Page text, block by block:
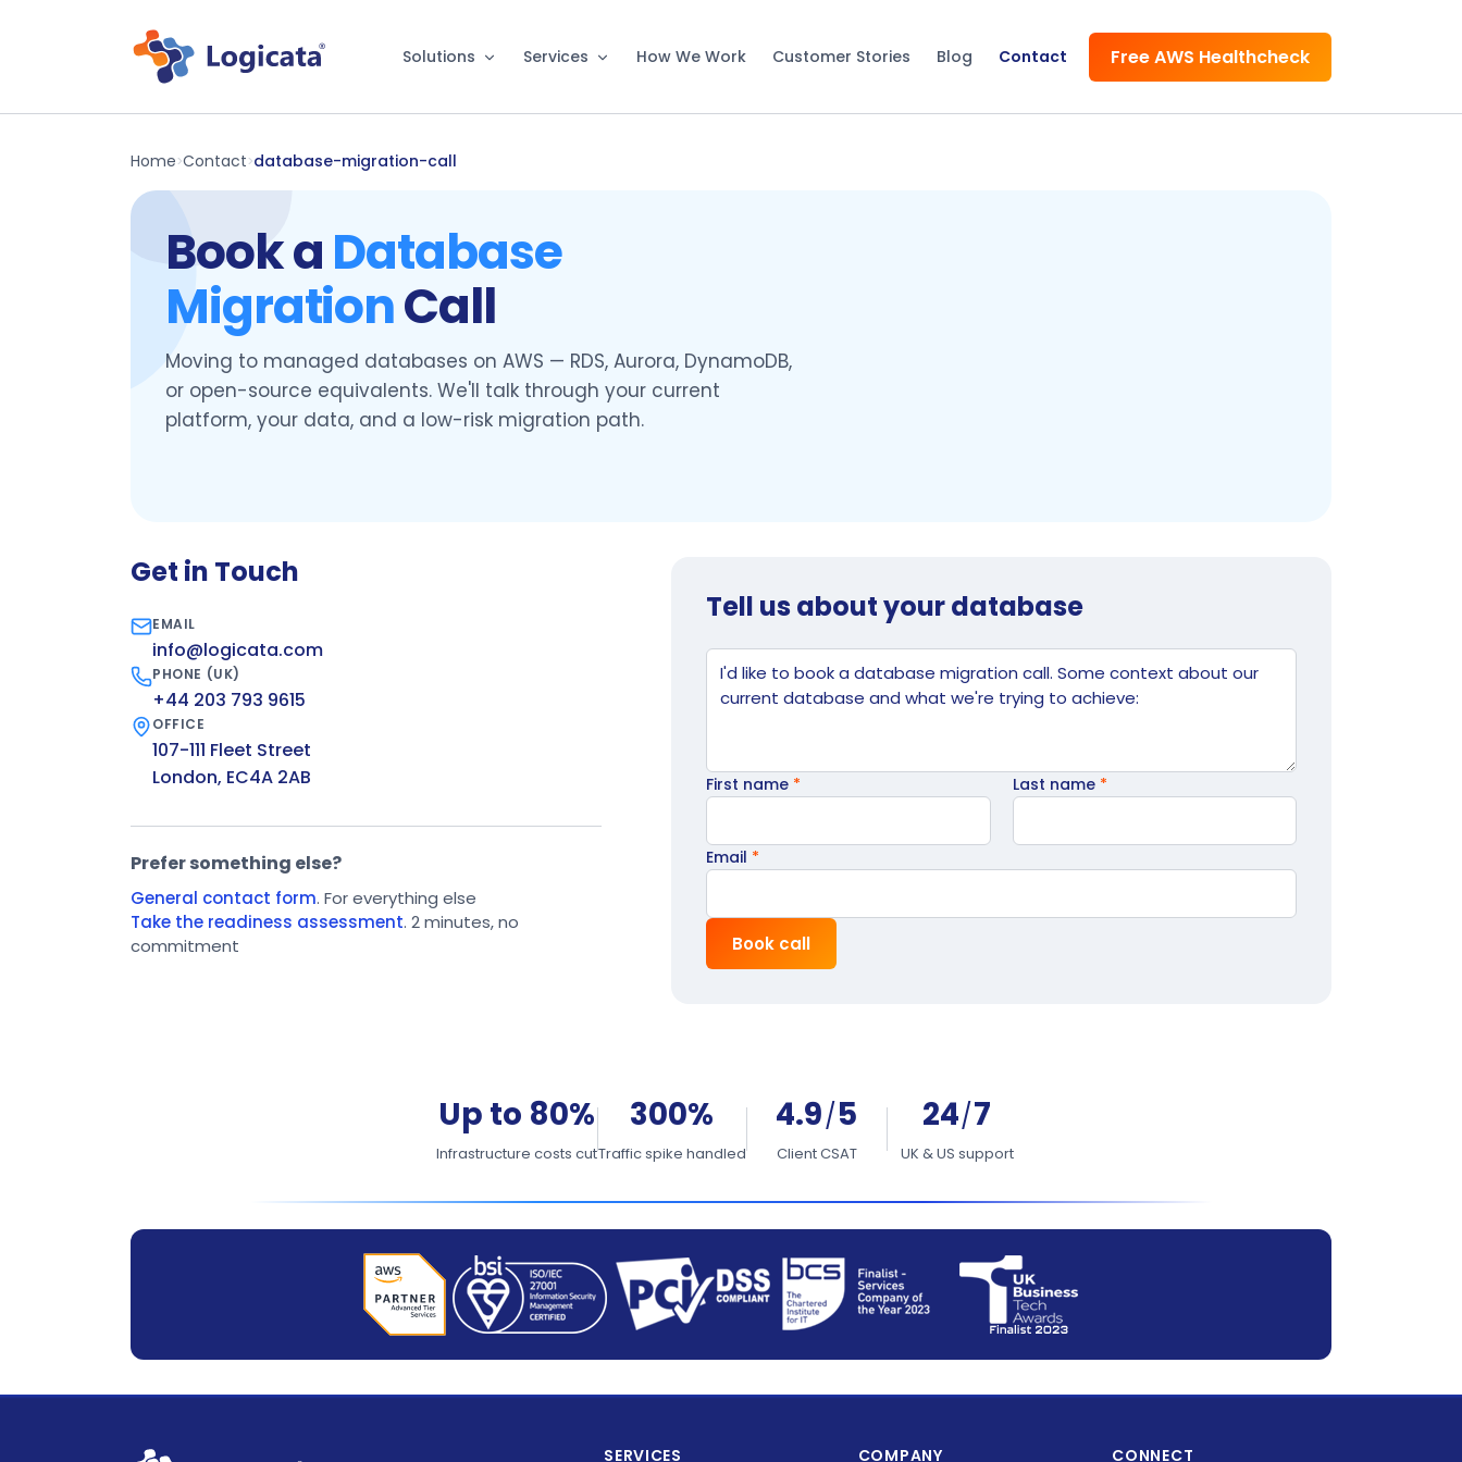
Solutions Services How We Work Customer Stories Blog Contact Free AWS Healthcheck
Home>Contact>database-migration-call
Book aDatabase
MigrationCall
Moving to managed databases on AWS — RDS, Aurora, DynamoDB,
or open-source equivalents. We'll talk through your current
platform, your data, and a low-risk migration path.
Get in Touch
EMAIL
info@logicata.com
PHONE (UK)
+44 203 793 9615
OFFICE
107-111 Fleet Street
London, EC4A 2AB
Prefer something else?
General contact form. For everything else
Take the readiness assessment. 2 minutes, no
commitment
Tell us about your database
Website
Tell us what's going on
First name * Last name *
Email *
Book call
Up to 80%
Infrastructure costs cut
300%
Traffic spike handled
4.9/5
Client CSAT
24/7
UK & US support
SERVICES COMPANY CONNECT